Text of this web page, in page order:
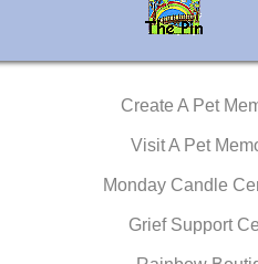
Create A Pet
Visit A Pet
Monday Candle
Grief Support